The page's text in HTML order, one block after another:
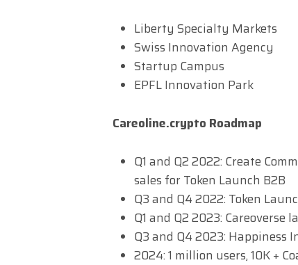
Liberty Specialty Markets
Swiss Innovation Agency
Startup Campus
EPFL Innovation Park
Careoline.crypto Roadmap
Q1 and Q2 2022: Create
sales for Token Launch B2B
Q3 and Q4 2022: Token
Q1 and Q2 2023: Careoverse
Q3 and Q4 2023: Happiness
2024: 1 million users, 10K +